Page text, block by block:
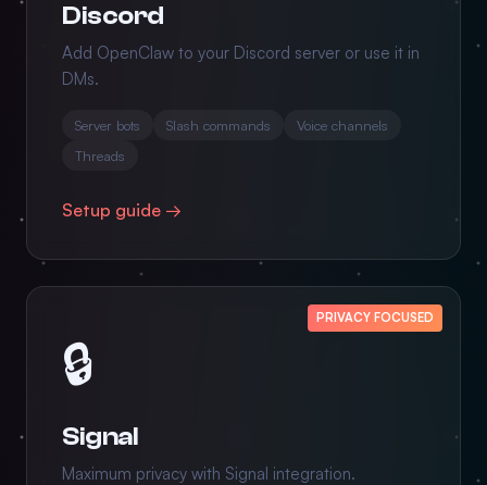
Discord
Add OpenClaw to your Discord server or use it in
DMs.
Server bots Slash commands
Voice channels
Threads
Setup guide →
PRIVACY FOCUSED
🔒
Signal
Maximum privacy with Signal integration.